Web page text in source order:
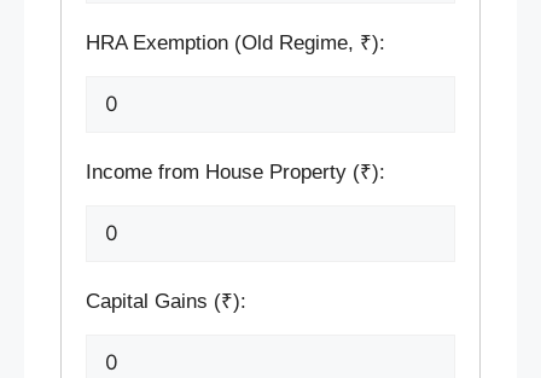
HRA Exemption (Old Regime, ₹):
Income from House Property (₹):
Capital Gains (₹):